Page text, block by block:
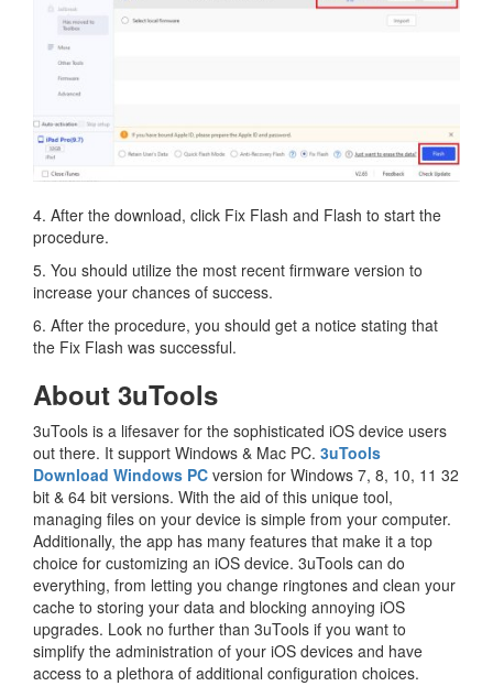
4. After the download, click Fix Flash and Flash to start the
procedure.
5. You should utilize the most recent firmware version to
increase your chances of success.
6. After the procedure, you should get a notice stating that
the Fix Flash was successful.
About 3uTools
3uTools is a lifesaver for the sophisticated iOS device users
out there. It support Windows & Mac PC. 3uTools
Download Windows PC version for Windows 7, 8, 10, 11 32
bit & 64 bit versions. With the aid of this unique tool,
managing files on your device is simple from your computer.
Additionally, the app has many features that make it a top
choice for customizing an iOS device. 3uTools can do
everything, from letting you change ringtones and clean your
cache to storing your data and blocking annoying iOS
upgrades. Look no further than 3uTools if you want to
simplify the administration of your iOS devices and have
access to a plethora of additional configuration choices.